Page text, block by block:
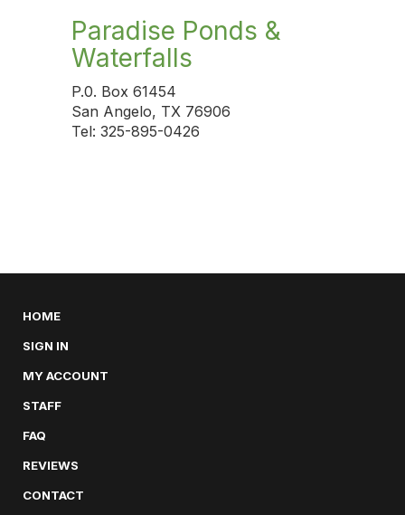
Paradise Ponds &
Waterfalls
P.0. Box 61454
San Angelo, TX 76906
Tel: 325-895-0426
HOME
SIGN IN
MY ACCOUNT
STAFF
FAQ
REVIEWS
CONTACT